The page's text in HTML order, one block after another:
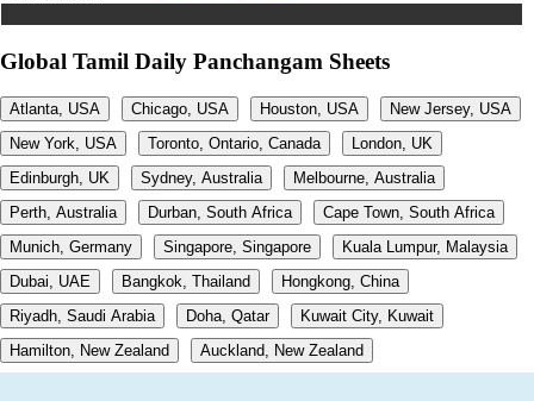
Global Tamil Daily Panchangam Sheets
Atlanta, USA Chicago, USA Houston, USA
New Jersey, USA
New York, USA
Toronto, Ontario, Canada
London, UK
Edinburgh, UK
Sydney, Australia
Melbourne, Australia
Perth, Australia
Durban, South Africa
Cape Town, South Africa
Munich, Germany
Singapore, Singapore
Kuala Lumpur, Malaysia
Dubai, UAE
Bangkok, Thailand
Hongkong, China
Riyadh, Saudi Arabia
Doha, Qatar
Kuwait City, Kuwait
Hamilton, New Zealand
Auckland, New Zealand